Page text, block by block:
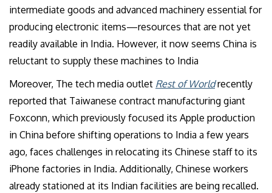
intermediate goods and advanced machinery essential for
producing electronic items—resources that are not yet
readily available in India. However, it now seems China is
reluctant to supply these machines to India
Moreover, The tech media outlet Rest of Worldrecently
reported that Taiwanese contract manufacturing giant
Foxconn, which previously focused its Apple production
in China before shifting operations to India a few years
ago, faces challenges in relocating its Chinese staff to its
iPhone factories in India. Additionally, Chinese workers
already stationed at its Indian facilities are being recalled.